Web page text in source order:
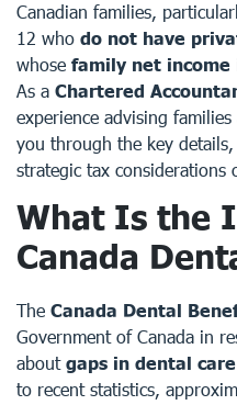
Canadian families,
12 who do not have
whose family net income
As a Chartered
experience advising
you through the key
strategic tax
What Is the
Canada
The Canada Dental
Government of Canada in
about gaps in dental care
to recent statistics,